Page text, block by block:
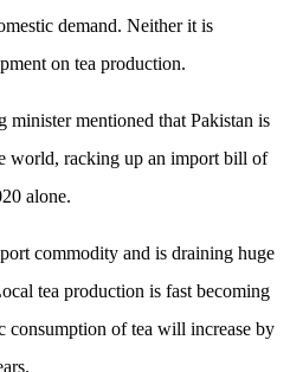
demand. Neither it is
on tea production.
minister mentioned that Pakistan is
world, racking up an import bill of
alone.
commodity and is draining huge
tea production is fast becoming
consumption of tea will increase by